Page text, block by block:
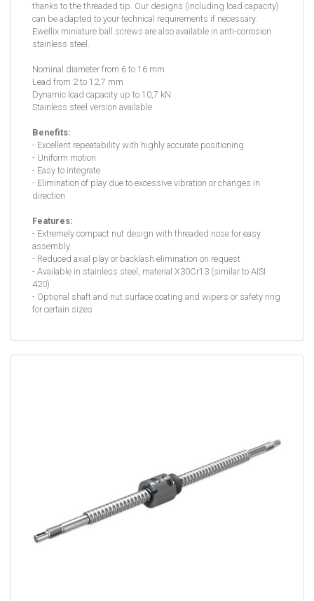
thanks to the threaded tip. Our designs (including load capacity)
can be adapted to your technical requirements if necessary.
Ewellix miniature ball screws are also available in anti-corrosion
stainless steel.
Nominal diameter from 6 to 16 mm
Lead from 2 to 12,7 mm
Dynamic load capacity up to 10,7 kN
Stainless steel version available
Benefits:
- Excellent repeatability with highly accurate positioning
- Uniform motion
- Easy to integrate
- Elimination of play due to excessive vibration or changes in
direction
Features:
- Extremely compact nut design with threaded nose for easy
assembly
- Reduced axial play or backlash elimination on request
- Available in stainless steel, material X30Cr13 (similar to AISI
420)
- Optional shaft and nut surface coating and wipers or safety ring
for certain sizes